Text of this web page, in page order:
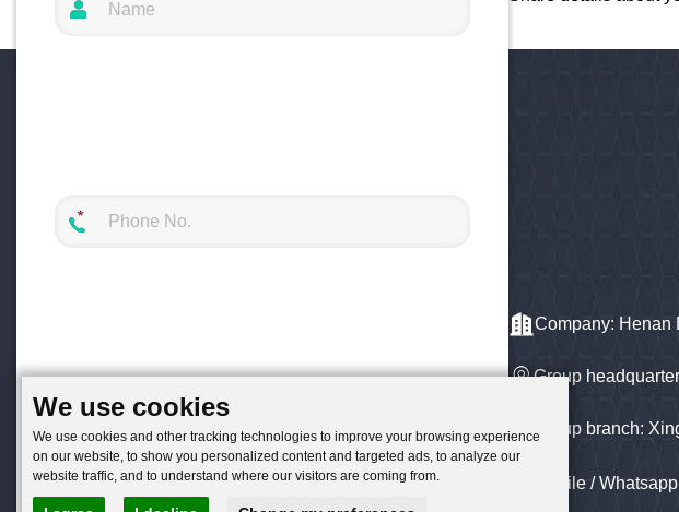
We use cookies
We use cookies and other tracking technologies to improve your browsing experience
on our website, to show you personalized content and targeted ads, to analyze our
website traffic, and to understand where our visitors are coming from.
Company: Henan
Group
Group branch:
Mobile /